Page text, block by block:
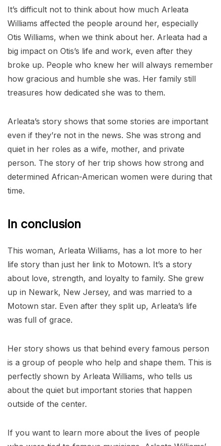
It’s difficult not to think about how much Arleata
Williams affected the people around her, especially
Otis Williams, when we think about her. Arleata had a
big impact on Otis’s life and work, even after they
broke up. People who knew her will always remember
how gracious and humble she was. Her family still
treasures how dedicated she was to them.
Arleata’s story shows that some stories are important
even if they’re not in the news. She was strong and
quiet in her roles as a wife, mother, and private
person. The story of her trip shows how strong and
determined African-American women were during that
time.
In conclusion
This woman, Arleata Williams, has a lot more to her
life story than just her link to Motown. It’s a story
about love, strength, and loyalty to family. She grew
up in Newark, New Jersey, and was married to a
Motown star. Even after they split up, Arleata’s life
was full of grace.
Her story shows us that behind every famous person
is a group of people who help and shape them. This is
perfectly shown by Arleata Williams, who tells us
about the quiet but important stories that happen
outside of the center.
If you want to learn more about the lives of people